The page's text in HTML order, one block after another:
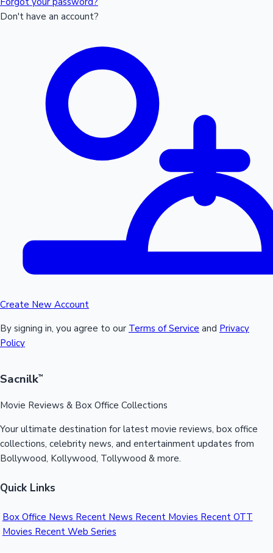
Don't have an account?
Create New Account
By signing in, you agree to our Terms of Service and Privacy
Policy
Sacnilk™
Movie Reviews & Box Office Collections
Your ultimate destination for latest movie reviews, box office
collections, celebrity news, and entertainment updates from
Bollywood, Kollywood, Tollywood & more.
Quick Links
Box Office News Recent News Recent Movies Recent OTT
Movies Recent Web Series